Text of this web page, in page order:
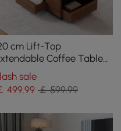
cm Lift-Top
Coffee Table
Drawers & Cabinet
sale
499.99 ￡ 599.99